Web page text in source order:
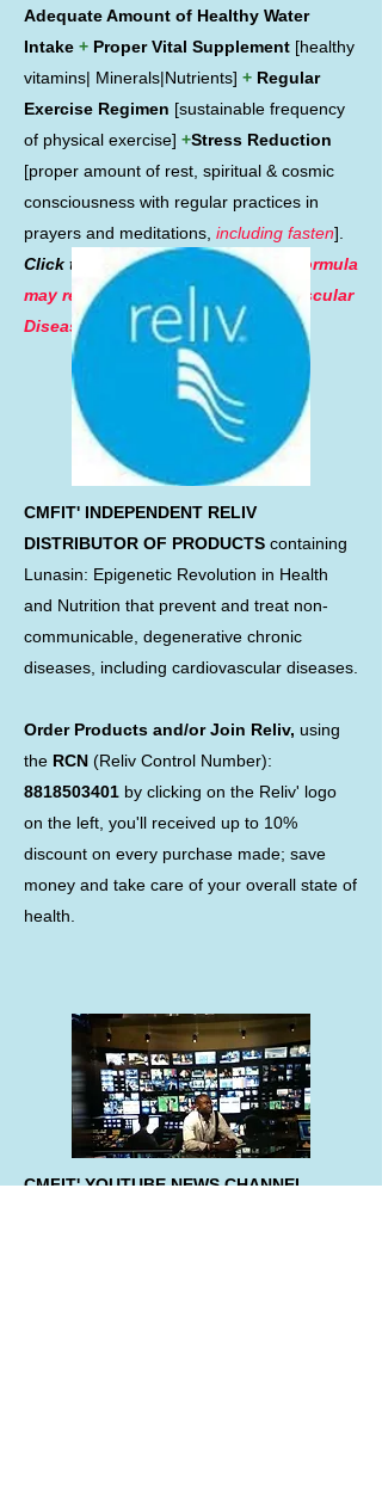
Adequate Amount of Healthy Water
Intake + Proper Vital Supplement [healthy
vitamins| Minerals|Nutrients] + Regular
Exercise Regimen [sustainable frequency
of physical exercise] +Stress Reduction
[proper amount of rest, spiritual & cosmic
consciousness with regular practices in
prayers and meditations, including fasten].
Click the picture on the left.This formula
may reduces the rates of Cardiovascular
Diseases and Cancers.
CMFIT' INDEPENDENT RELIV
DISTRIBUTOR OF PRODUCTS containing
Lunasin: Epigenetic Revolution in Health
and Nutrition that prevent and treat non-
communicable, degenerative chronic
diseases, including cardiovascular diseases.
Order Products and/or Join Reliv, using
the RCN (Reliv Control Number):
8818503401 by clicking on the Reliv' logo
on the left, you'll received up to 10%
discount on every purchase made; save
money and take care of your overall state of
health.
CMFIT' YOUTUBE NEWS CHANNEL